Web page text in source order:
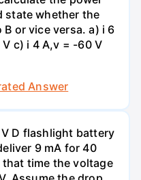
state whether the
or vice versa. a) i 6
c) i 4 A,v = -60 V
Answer
D flashlight battery
9 mA for 40
time the voltage